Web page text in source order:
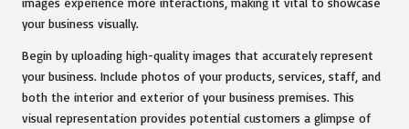
your business visually.
Begin by uploading high-quality images that accurately represent
your business. Include photos of your products, services, staff, and
both the interior and exterior of your business premises. This
visual representation provides potential customers a glimpse of